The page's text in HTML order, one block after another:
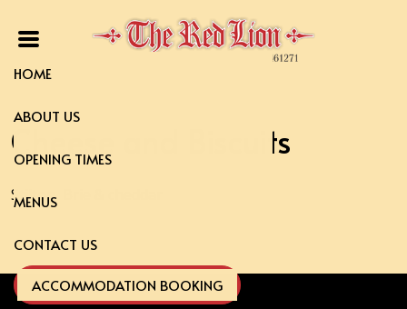
HOME
ABOUT US
OPENING TIMES
MENUS
CONTACT US
ACCOMMODATION BOOKING
Cheese and Biscuits
Stilton, Brie & cheddar